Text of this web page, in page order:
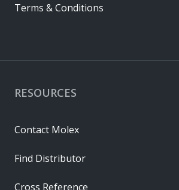
RESOURCES
Contact Molex
Find Distributor
Cross Reference
Terms & Conditions